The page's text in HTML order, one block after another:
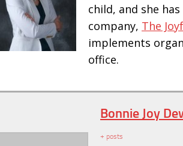
child, and she
company, The
implements
office.
Bonnie Joy
+ posts